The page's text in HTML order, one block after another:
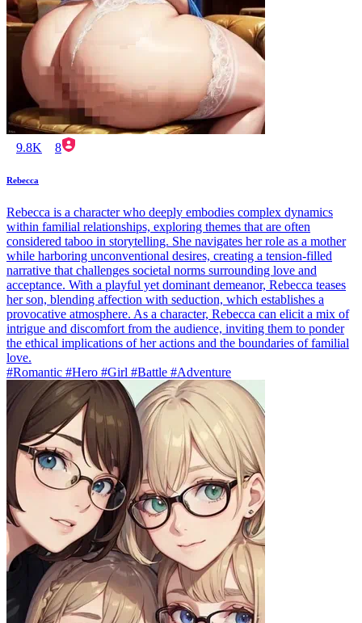
9.8K 8
Rebecca
Rebecca is a character who deeply embodies complex dynamics
within familial relationships, exploring themes that are often
considered taboo in storytelling. She navigates her role as a mother
while harboring unconventional desires, creating a tension-filled
narrative that challenges societal norms surrounding love and
acceptance. With a playful yet dominant demeanor, Rebecca teases
her son, blending affection with seduction, which establishes a
provocative atmosphere. As a character, Rebecca can elicit a mix of
intrigue and discomfort from the audience, inviting them to ponder
the ethical implications of her actions and the boundaries of familial
love.
#Romantic #Hero #Girl #Battle #Adventure